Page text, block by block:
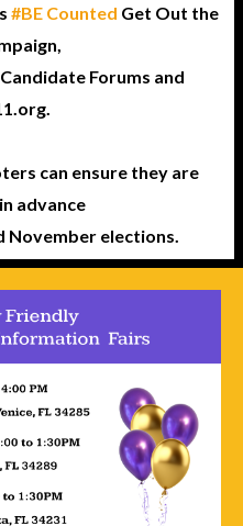
#BE Counted Get Out the
Forums and
can ensure they are
advance
November elections.